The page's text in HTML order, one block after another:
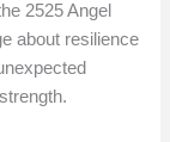
2525 Angel
about resilience